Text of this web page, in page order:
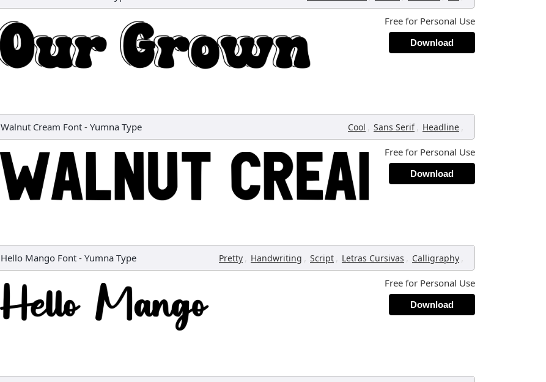
Free for Personal Use
Download
Walnut Cream Font - Yumna Type Cool , Sans Serif , Headline ,
Free for Personal Use
Download
Hello Mango Font - Yumna Type Pretty , Handwriting , Script , Letras Cursivas , Calligraphy ,
Free for Personal Use
Download